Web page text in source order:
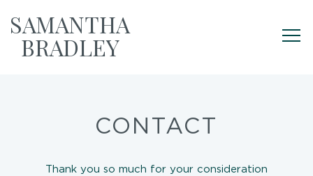
SAMANTHA
BRADLEY
CONTACT
Thank you so much for your consideration